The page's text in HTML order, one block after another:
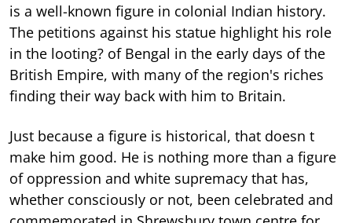
is a well-known figure in colonial Indian history.
The petitions against his statue highlight his role
in the looting? of Bengal in the early days of the
British Empire, with many of the region's riches
finding their way back with him to Britain.
Just because a figure is historical, that doesn t
make him good. He is nothing more than a figure
of oppression and white supremacy that has,
whether consciously or not, been celebrated and